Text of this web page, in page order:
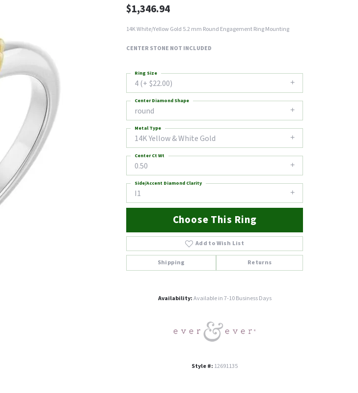
$1,346.94
14K White/Yellow Gold 5.2 mm Round Engagement Ring Mounting
CENTER STONE NOT INCLUDED
4 (+ $22.00)
Ring Size
round
Center Diamond Shape
14K Yellow & White Gold
Metal Type
0.50
Center Ct Wt
I1
Side/Accent Diamond Clarity
Choose This Ring
Add to Wish List
Shipping Returns
Availability:Available in 7-10 Business Days
Style #: 12691135